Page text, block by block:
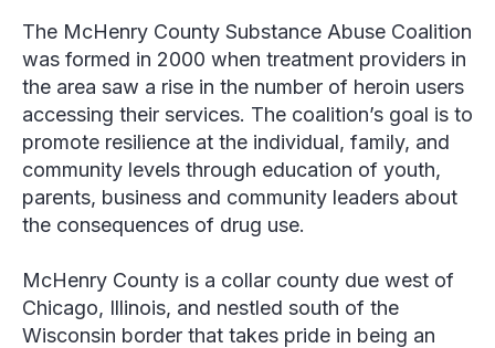
The McHenry County Substance Abuse Coalition
was formed in 2000 when treatment providers in
the area saw a rise in the number of heroin users
accessing their services. The coalition’s goal is to
promote resilience at the individual, family, and
community levels through education of youth,
parents, business and community leaders about
the consequences of drug use.
McHenry County is a collar county due west of
Chicago, Illinois, and nestled south of the
Wisconsin border that takes pride in being an